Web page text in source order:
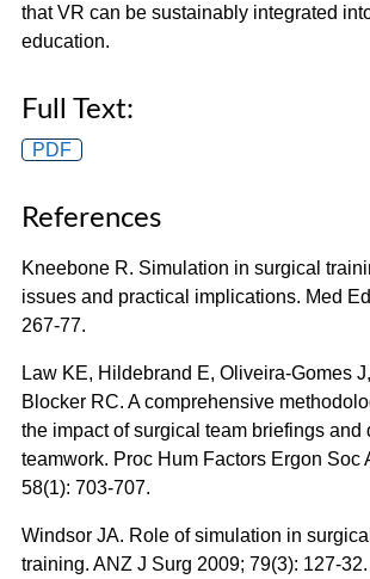
that VR can be sustainably integrated
education.
Full Text:
PDF
References
Kneebone R. Simulation in surgical
issues and practical implications. Med
267-77.
Law KE, Hildebrand E, Oliveira-Gomes
Blocker RC. A comprehensive
the impact of surgical team briefings and
teamwork. Proc Hum Factors Ergon Soc
58(1): 703-707.
Windsor JA. Role of simulation in
training. ANZ J Surg 2009; 79(3): 127-32.